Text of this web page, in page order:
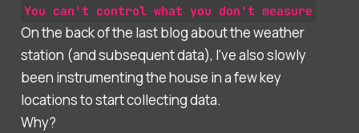
You can't control what you don't measure
On the back of the last blog about the weather
station (and subsequent data), I've also slowly
been instrumenting the house in a few key
locations to start collecting data.
Why?